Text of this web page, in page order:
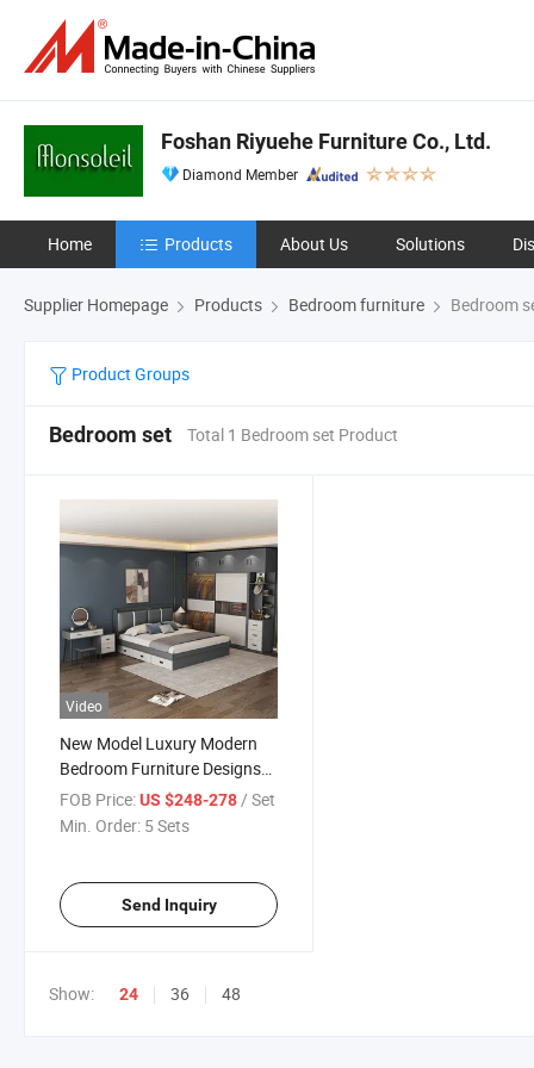
Foshan Riyuehe Furniture Co., Ltd.
Diamond Member
Home Products About Us Solutions
Supplier Homepage Products Bedroom furniture Bedroom
Product Groups
Bedroom set Total 1 Bedroom set Product
Video
New Model Luxury Modern
Bedroom Furniture Designs
Master Panel Bedroom Sets
FOB Price:US $248-278 / Set
Min. Order: 5 Sets
Send Inquiry
Show: 24 36 48